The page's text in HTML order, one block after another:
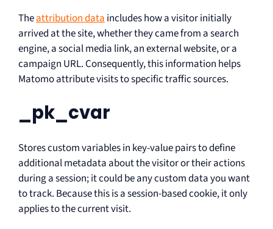
Theattribution data includes how a visitor initially
arrived at the site, whether they came from a search
engine, a social media link, an external website, or a
campaign URL. Consequently, this information helps
Matomo attribute visits to specific traffic sources.
_pk_cvar
Stores custom variables in key-value pairs to define
additional metadata about the visitor or their actions
during a session; it could be any custom data you want
to track. Because this is a session-based cookie, it only
applies to the current visit.